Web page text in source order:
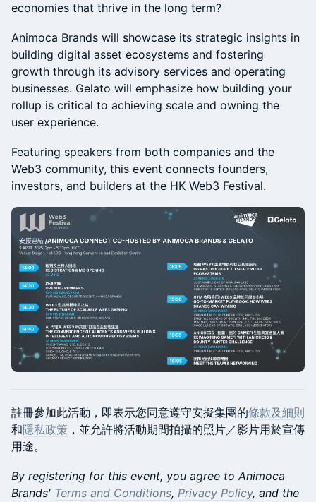
economies that thrive in the long term?
Animoca Brands will showcase its strategic insights in
building digital asset ecosystems and fostering
growth through its advisory services and operating
businesses. Gelato will emphasize how building your
rollup is critical to achieving scale and owning the
user experience.
Featuring speakers from both companies and the
Web3 community, this event connects founders,
investors, and builders at the HK Web3 Festival.
註冊參加此活動，即表示您同意遵守安擬集團的條款及細則
和隱私政策 ，並允許將活動期間拍攝的照片／影片用於宣傳
用途。
By registering for this event, you agree to Animoca
Brands' Terms and Conditions, Privacy Policy, and the